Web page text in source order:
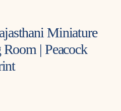
Miniature
| Peacock